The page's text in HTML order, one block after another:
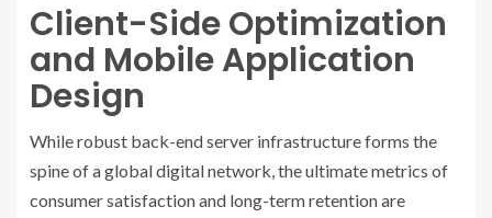
Client-Side Optimization
and Mobile Application
Design
While robust back-end server infrastructure forms the
spine of a global digital network, the ultimate metrics of
consumer satisfaction and long-term retention are